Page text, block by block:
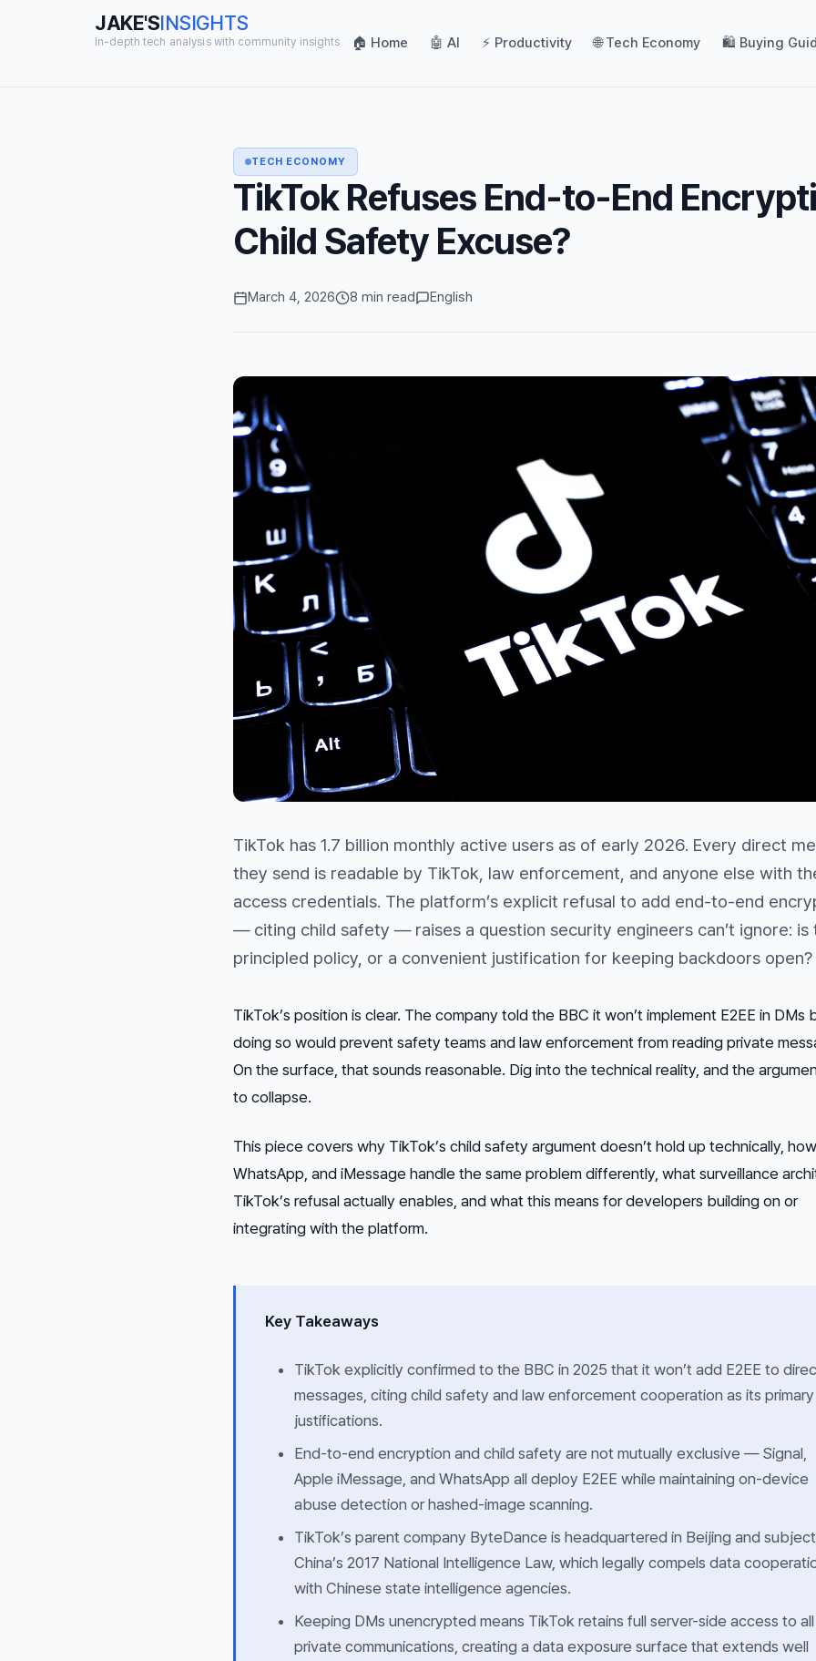
JAKE'SINSIGHTS
In-depth tech analysis with community insights 🏠 Home 🤖 AI ⚡ Productivity 🌐 Tech Economy 🛍️ Buying
TECH ECONOMY
TikTok Refuses End-to-End
Child Safety Excuse?
March 4, 2026 8 min read English
TikTok has 1.7 billion monthly active users as of early 2026. Every direct
they send is readable by TikTok, law enforcement, and anyone else with
access credentials. The platform’s explicit refusal to add end-to-end
— citing child safety — raises a question security engineers can’t ignore: is
principled policy, or a convenient justification for keeping backdoors open?
TikTok’s position is clear. The company told the BBC it won’t implement E2EE in DMs
doing so would prevent safety teams and law enforcement from reading private
On the surface, that sounds reasonable. Dig into the technical reality, and the
to collapse.
This piece covers why TikTok’s child safety argument doesn’t hold up technically, how
WhatsApp, and iMessage handle the same problem differently, what surveillance
TikTok’s refusal actually enables, and what this means for developers building on or
integrating with the platform.
Key Takeaways
TikTok explicitly confirmed to the BBC in 2025 that it won’t add E2EE to
messages, citing child safety and law enforcement cooperation as its primary
justifications.
End-to-end encryption and child safety are not mutually exclusive — Signal,
Apple iMessage, and WhatsApp all deploy E2EE while maintaining on-device
abuse detection or hashed-image scanning.
TikTok’s parent company ByteDance is headquartered in Beijing and
China’s 2017 National Intelligence Law, which legally compels data
with Chinese state intelligence agencies.
Keeping DMs unencrypted means TikTok retains full server-side access to all
private communications, creating a data exposure surface that extends well